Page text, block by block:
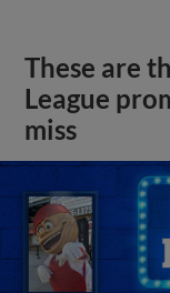
These are
League
miss